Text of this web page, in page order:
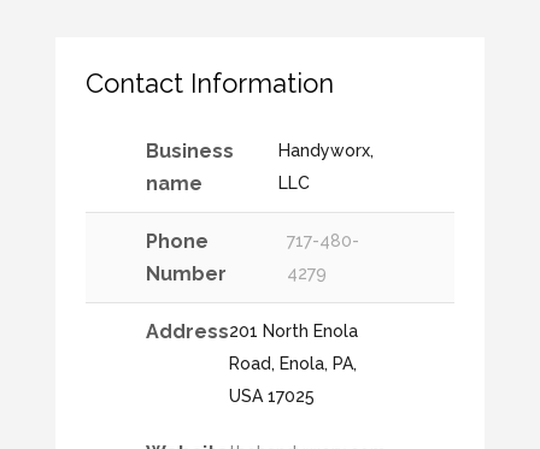
Contact Information
Business
name
Handyworx,
LLC
Phone
Number
717-480-
4279
Address201 North Enola
Road, Enola, PA,
USA 17025